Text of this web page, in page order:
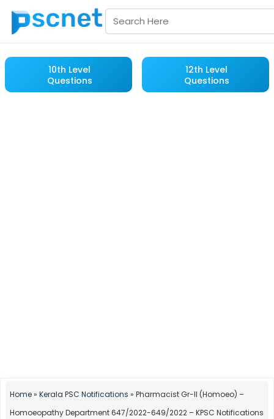
10th Level
Questions
12th Level
Questions
Home» Kerala PSC Notifications » Pharmacist Gr-II (Homoeo) –
Homoeopathy Department 647/2022-649/2022 – KPSC Notifications